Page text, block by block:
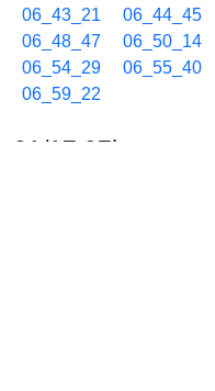
06_43_21
06_44_45
06_48_47
06_50_14
06_54_29
06_55_40
06_59_22
01/17 07h